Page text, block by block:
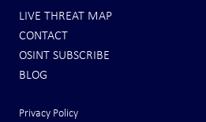
LIVE THREAT MAP
CONTACT
OSINT SUBSCRIBE
BLOG
Privacy Policy